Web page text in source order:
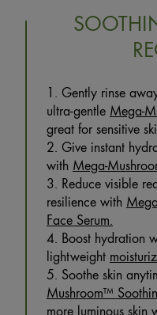
1. Gently rinse
ultra-gentle Mega-
great for sensitive
2. Give instant
with Mega-
3. Reduce visible
resilience with
Face Serum.
4. Boost hydration
lightweight
5. Soothe skin
Mushroom™
more luminous skin